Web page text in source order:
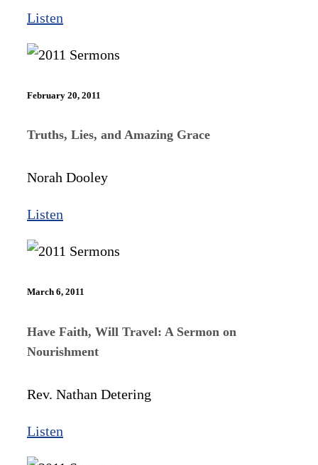
Listen
February 20, 2011
Truths, Lies, and Amazing Grace
Norah Dooley
Listen
March 6, 2011
Have Faith, Will Travel: A Sermon on
Nourishment
Rev. Nathan Detering
Listen